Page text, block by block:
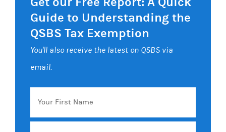
Guide to Understanding the
QSBS Tax Exemption
You'll also receive the latest on QSBS via
email.
Your
First
Name
Email *